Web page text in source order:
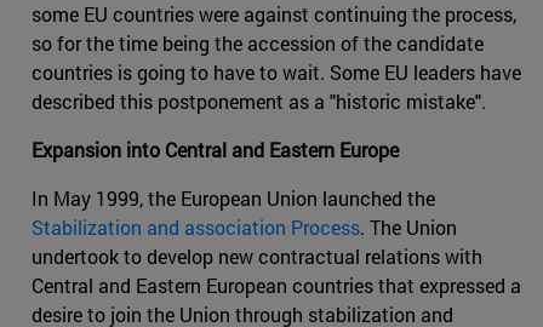
some EU countries were against continuing the process,
so for the time being the accession of the candidate
countries is going to have to wait. Some EU leaders have
described this postponement as a "historic mistake".
Expansion into Central and Eastern Europe
In May 1999, the European Union launched the
Stabilization and association Process. The Union
undertook to develop new contractual relations with
Central and Eastern European countries that expressed a
desire to join the Union through stabilization and